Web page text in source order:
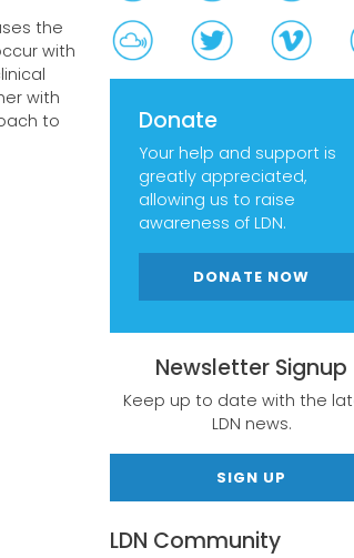
Donate
Your help and support is
greatly appreciated,
allowing us to raise
awareness of LDN.
DONATE NOW
Newsletter Signup
Keep up to date with the
LDN news.
SIGN UP
LDN Community
the
with
with
to